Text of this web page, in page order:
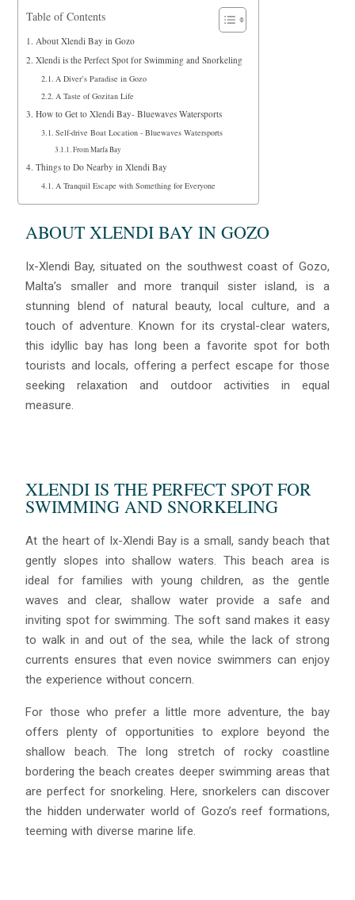
Table of Contents
About Xlendi Bay in Gozo
Xlendi is the Perfect Spot for Swimming and Snorkeling
A Diver’s Paradise in Gozo
A Taste of Gozitan Life
How to Get to Xlendi Bay- Bluewaves Watersports
Self-drive Boat Location - Bluewaves Watersports
From Marfa Bay
Things to Do Nearby in Xlendi Bay
A Tranquil Escape with Something for Everyone
ABOUT XLENDI BAY IN GOZO
Ix-Xlendi Bay, situated on the southwest coast of Gozo,
Malta’s smaller and more tranquil sister island, is a
stunning blend of natural beauty, local culture, and a
touch of adventure. Known for its crystal-clear waters,
this idyllic bay has long been a favorite spot for both
tourists and locals, offering a perfect escape for those
seeking relaxation and outdoor activities in equal
measure.
XLENDI IS THE PERFECT SPOT FOR
SWIMMING AND SNORKELING
At the heart of Ix-Xlendi Bay is a small, sandy beach that
gently slopes into shallow waters. This beach area is
ideal for families with young children, as the gentle
waves and clear, shallow water provide a safe and
inviting spot for swimming. The soft sand makes it easy
to walk in and out of the sea, while the lack of strong
currents ensures that even novice swimmers can enjoy
the experience without concern.
For those who prefer a little more adventure, the bay
offers plenty of opportunities to explore beyond the
shallow beach. The long stretch of rocky coastline
bordering the beach creates deeper swimming areas that
are perfect for snorkeling. Here, snorkelers can discover
the hidden underwater world of Gozo’s reef formations,
teeming with diverse marine life.